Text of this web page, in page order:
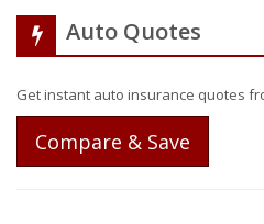
Auto Quotes
Get instant auto insurance quotes
Compare & Save